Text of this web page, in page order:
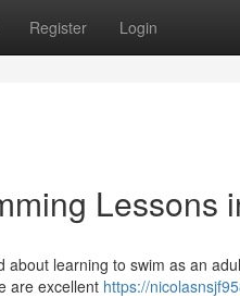
Register Login
Lessons
learning to swim as an
are excellent https://